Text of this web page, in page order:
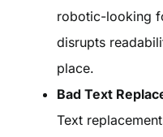
robotic-looking
disrupts
place.
Bad Text
Text